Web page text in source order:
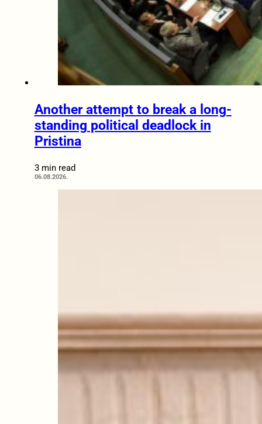
Another attempt to break a long-
standing political deadlock in
Pristina
3 min read
06.08.2026.